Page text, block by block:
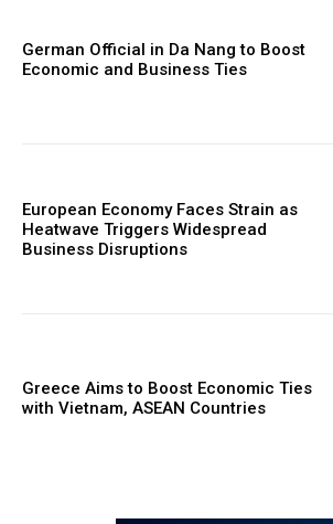
German Official in Da Nang to Boost
Economic and Business Ties
European Economy Faces Strain as
Heatwave Triggers Widespread
Business Disruptions
Greece Aims to Boost Economic Ties
with Vietnam, ASEAN Countries